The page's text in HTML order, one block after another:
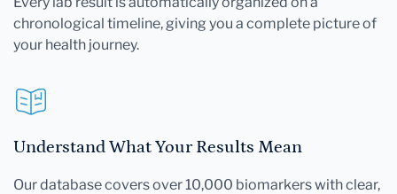
chronological timeline, giving you a complete picture of
your health journey.
Understand What Your Results Mean
Our database covers over 10,000 biomarkers with clear,